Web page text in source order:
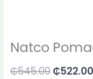
Natco
₵545.00 ₵522.00